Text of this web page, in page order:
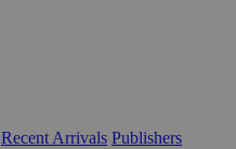
Recent Arrivals Publishers